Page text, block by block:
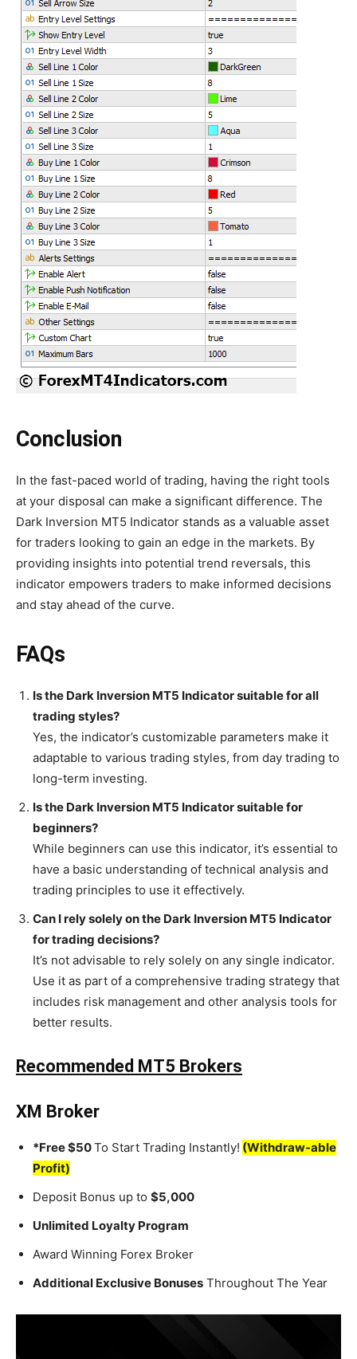
Conclusion
In the fast-paced world of trading, having the right tools
at your disposal can make a significant difference. The
Dark Inversion MT5 Indicator stands as a valuable asset
for traders looking to gain an edge in the markets. By
providing insights into potential trend reversals, this
indicator empowers traders to make informed decisions
and stay ahead of the curve.
FAQs
Is the Dark Inversion MT5 Indicator suitable for all
trading styles?
Yes, the indicator’s customizable parameters make it
adaptable to various trading styles, from day trading to
long-term investing.
Is the Dark Inversion MT5 Indicator suitable for
beginners?
While beginners can use this indicator, it’s essential to
have a basic understanding of technical analysis and
trading principles to use it effectively.
Can I rely solely on the Dark Inversion MT5 Indicator
for trading decisions?
It’s not advisable to rely solely on any single indicator.
Use it as part of a comprehensive trading strategy that
includes risk management and other analysis tools for
better results.
Recommended MT5 Brokers
XM Broker
*Free $50To Start Trading Instantly! (Withdraw-able
Profit)
Deposit Bonus up to $5,000
Unlimited Loyalty Program
Award Winning Forex Broker
Additional Exclusive Bonuses Throughout The Year